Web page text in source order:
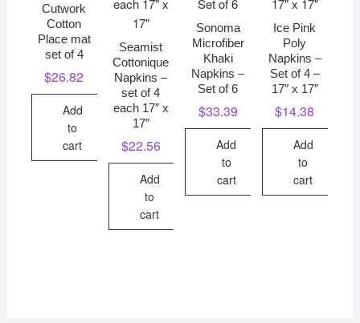
Cutwork
Cotton
Place mat
set of 4
$26.82
Add
to
cart
Seamist
Cottonique
Napkins –
set of 4
each 17″ x
17″
$22.56
Add
to
cart
Sonoma
Microfiber
Khaki
Napkins –
Set of 6
$33.39
Add
to
cart
Ice Pink
Poly
Napkins –
Set of 4 –
17″ x 17″
$14.38
Add
to
cart